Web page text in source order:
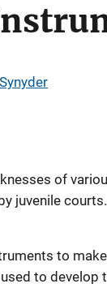
of
juvenile courts.
to
to develop